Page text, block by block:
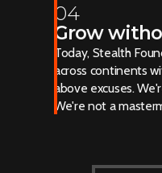
04
Grow
Today, Stealth
across continents
above excuses.
We're not a